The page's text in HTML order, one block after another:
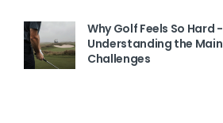
Why Golf Feels So Hard -
Understanding the Main
Challenges